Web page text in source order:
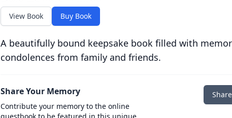
View Book Buy Book
A beautifully bound keepsake book filled with
condolences from family and friends.
Share Your Memory
Contribute your memory to the online